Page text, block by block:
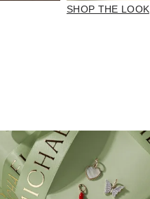
SHOP THE LOOK